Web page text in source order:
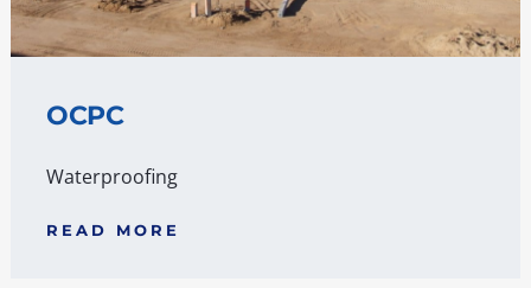
OCPC
Waterproofing
READ MORE